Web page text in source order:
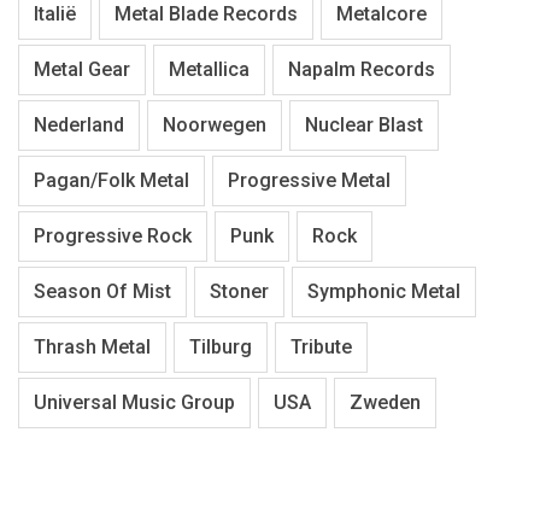
Italië Metal Blade Records Metalcore
Metal Gear Metallica Napalm Records
Nederland Noorwegen Nuclear Blast
Pagan/Folk Metal Progressive Metal
Progressive Rock Punk Rock
Season Of Mist Stoner Symphonic Metal
Thrash Metal Tilburg Tribute
Universal Music Group USA Zweden